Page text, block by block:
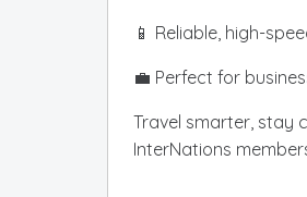
📱 Reliable, high-
💼 Perfect for
Travel smarter, stay
InterNations